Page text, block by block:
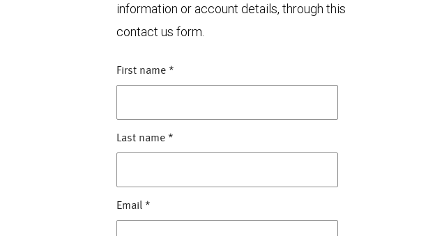
information or account details, through this
contact us form.
First name *
Last name *
Email *